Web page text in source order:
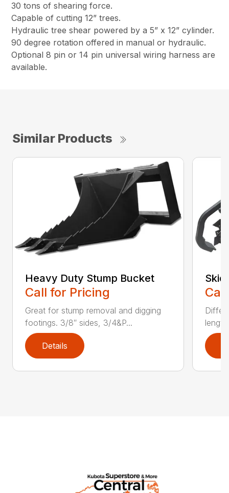
30 tons of shearing force.
Capable of cutting 12” trees.
Hydraulic tree shear powered by a 5” x 12” cylinder.
90 degree rotation offered in manual or hydraulic.
Optional 8 pin or 14 pin universal wiring harness are
available.
Similar Products
Heavy Duty Stump Bucket
Call for Pricing
Great for stump removal and digging
footings. 3/8″ sides, 3/4&P...
Details